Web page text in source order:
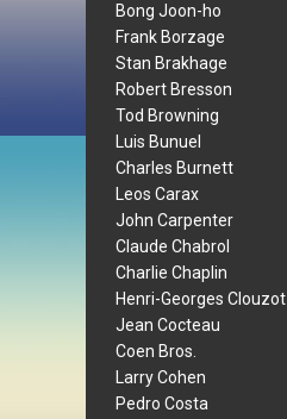
Bong Joon-ho
Frank Borzage
Stan Brakhage
Robert Bresson
Tod Browning
Luis Bunuel
Charles Burnett
Leos Carax
John Carpenter
Claude Chabrol
Charlie Chaplin
Henri-Georges Clouzot
Jean Cocteau
Coen Bros.
Larry Cohen
Pedro Costa